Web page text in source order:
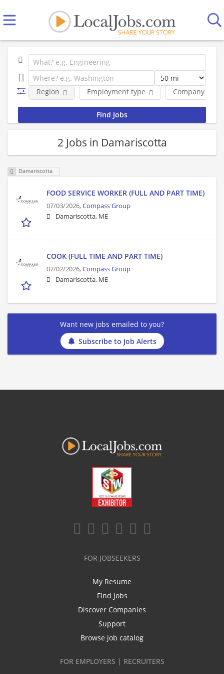
Employment type Company
Region
2 Jobs in Damariscotta
Damariscotta
FOOD SERVICE WORKER (FULL AND PART TIME)
07/03/2026,Compass Group
Damariscotta, ME
COOK (FULL TIME AND PART TIME)
07/02/2026,Compass Group
Damariscotta, ME
Want new jobs emailed to you?
Subscribe to Job Alerts
FOR JOBSEEKERS
My Resume
Find Jobs
Discover Companies
Support
Browse job catalog
FOR EMPLOYERS | RECRUITERS